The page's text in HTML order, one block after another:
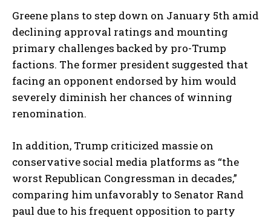
Greene plans to step down on January 5th amid
declining approval ratings and mounting
primary challenges backed by pro-Trump
factions. The former president suggested that
facing an opponent endorsed by him would
severely diminish her chances of winning
renomination.
In addition, Trump criticized massie on
conservative social media platforms as “the
worst Republican Congressman in decades,”
comparing him unfavorably to Senator Rand
paul due to his frequent opposition to party